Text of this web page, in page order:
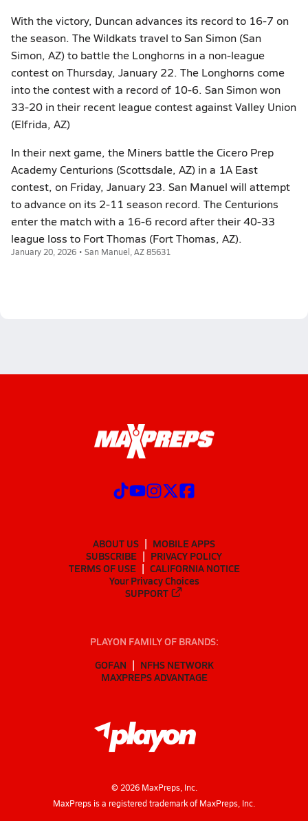
With the victory, Duncan advances its record to 16-7 on
the season. The Wildkats travel to San Simon (San
Simon, AZ) to battle the Longhorns in a non-league
contest on Thursday, January 22. The Longhorns come
into the contest with a record of 10-6. San Simon won
33-20 in their recent league contest against Valley Union
(Elfrida, AZ)
In their next game, the Miners battle the Cicero Prep
Academy Centurions (Scottsdale, AZ) in a 1A East
contest, on Friday, January 23. San Manuel will attempt
to advance on its 2-11 season record. The Centurions
enter the match with a 16-6 record after their 40-33
league loss to Fort Thomas (Fort Thomas, AZ).
January 20, 2026 • San Manuel, AZ 85631
ABOUT US
MOBILE APPS
SUBSCRIBE
PRIVACY POLICY
TERMS OF USE
CALIFORNIA NOTICE
Your Privacy Choices
SUPPORT
PLAYON FAMILY OF BRANDS:
GOFAN
NFHS NETWORK
MAXPREPS ADVANTAGE
© 2026MaxPreps, Inc.
MaxPreps is a registered trademark of MaxPreps, Inc.